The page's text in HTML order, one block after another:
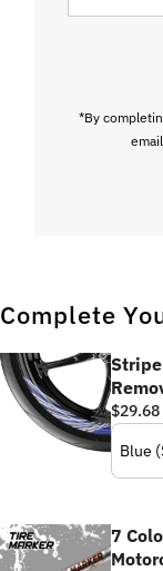
Address
*By
Complete
$29.68
7